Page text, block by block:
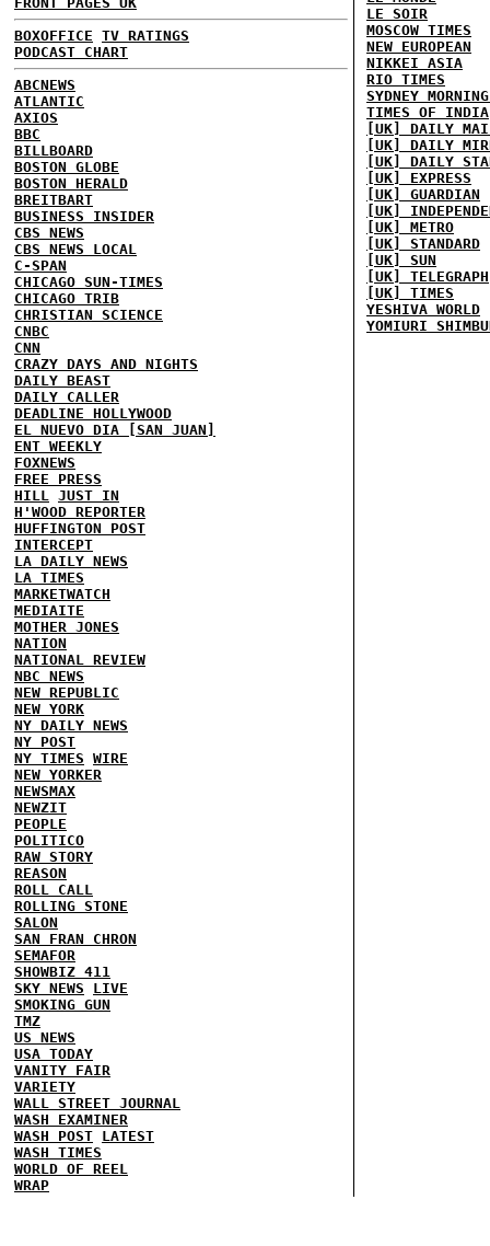
BOXOFFICE TV RATINGS
PODCAST CHART
ABCNEWS
ATLANTIC
AXIOS
BBC
BILLBOARD
BOSTON GLOBE
BOSTON HERALD
BREITBART
BUSINESS INSIDER
CBS NEWS
CBS NEWS LOCAL
C-SPAN
CHICAGO SUN-TIMES
CHICAGO TRIB
CHRISTIAN SCIENCE
CNBC
CNN
CRAZY DAYS AND NIGHTS
DAILY BEAST
DAILY CALLER
DEADLINE HOLLYWOOD
EL NUEVO DIA [SAN JUAN]
ENT WEEKLY
FOXNEWS
FREE PRESS
HILL JUST IN
H'WOOD REPORTER
HUFFINGTON POST
INTERCEPT
LA DAILY NEWS
LA TIMES
MARKETWATCH
MEDIAITE
MOTHER JONES
NATION
NATIONAL REVIEW
NBC NEWS
NEW REPUBLIC
NEW YORK
NY DAILY NEWS
NY POST
NY TIMES WIRE
NEW YORKER
NEWSMAX
NEWZIT
PEOPLE
POLITICO
RAW STORY
REASON
ROLL CALL
ROLLING STONE
SALON
SAN FRAN CHRON
SEMAFOR
SHOWBIZ 411
SKY NEWS
LIVE
SMOKING GUN
TMZ
US NEWS
USA TODAY
VANITY FAIR
VARIETY
WALL STREET JOURNAL
WASH EXAMINER
WASH POST LATEST
WASH TIMES
WORLD OF REEL
WRAP
LE SOIR
MOSCOW TIMES
NEW EUROPEAN
NIKKEI ASIA
RIO TIMES
SYDNEY
TIMES OF INDIA
[UK] DAILY
[UK] DAILY
[UK] DAILY
[UK] EXPRESS
[UK] GUARDIAN
[UK]
[UK] METRO
[UK] STANDARD
[UK] SUN
[UK] TELEGRAPH
[UK] TIMES
YESHIVA WORLD
YOMIURI